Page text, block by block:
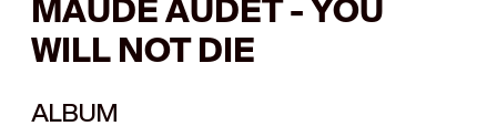
MAUDE AUDET - YOU
WILL NOT DIE
ALBUM